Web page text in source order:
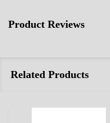
Product Reviews
Related Products